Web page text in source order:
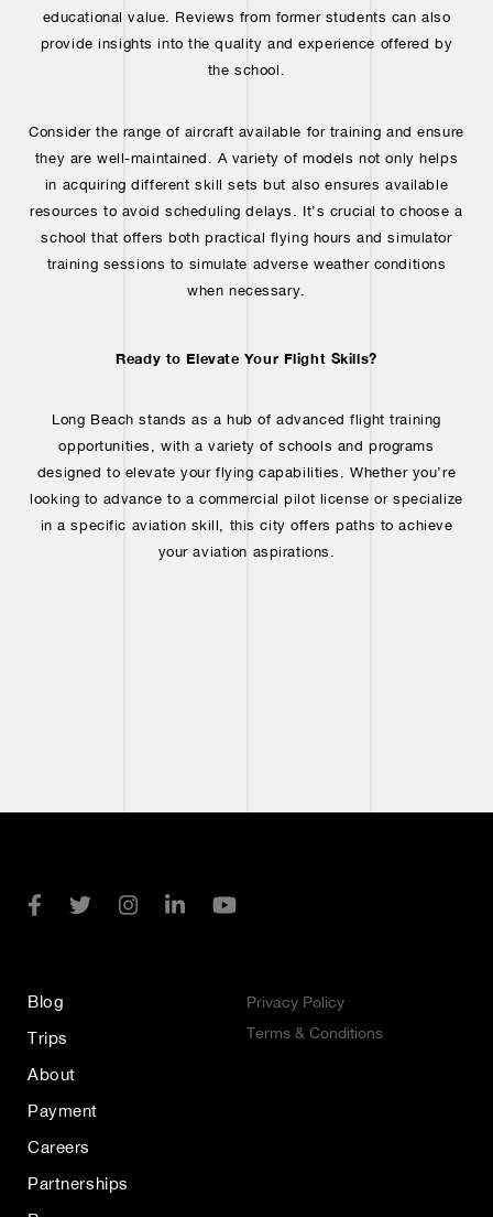
educational value. Reviews from former students can also
provide insights into the quality and experience offered by
the school.
Consider the range of aircraft available for training and ensure
they are well-maintained. A variety of models not only helps
in acquiring different skill sets but also ensures available
resources to avoid scheduling delays. It’s crucial to choose a
school that offers both practical flying hours and simulator
training sessions to simulate adverse weather conditions
when necessary.
Ready to Elevate Your Flight Skills?
Long Beach stands as a hub of advanced flight training
opportunities, with a variety of schools and programs
designed to elevate your flying capabilities. Whether you’re
looking to advance to a commercial pilot license or specialize
in a specific aviation skill, this city offers paths to achieve
your aviation aspirations.
Blog
Trips
About
Payment
Careers
Partnerships
Privacy Policy
Terms & Conditions